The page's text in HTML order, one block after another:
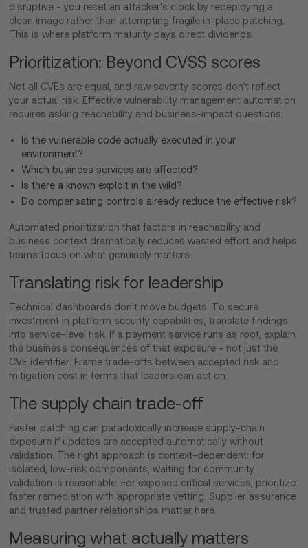
disruptive - you reset an attacker's clock by redeploying a
clean image rather than attempting fragile in-place patching.
This is where platform maturity pays direct dividends.
Prioritization: Beyond CVSS scores
Not all CVEs are equal, and raw severity scores don't reflect
your actual risk. Effective vulnerability management automation
requires asking reachability and business-impact questions:
Is the vulnerable code actually executed in your
environment?
Which business services are affected?
Is there a known exploit in the wild?
Do compensating controls already reduce the effective risk?
Automated prioritization that factors in reachability and
business context dramatically reduces wasted effort and helps
teams focus on what genuinely matters.
Translating risk for leadership
Technical dashboards don't move budgets. To secure
investment in platform security capabilities, translate findings
into service-level risk. If a payment service runs as root, explain
the business consequences of that exposure - not just the
CVE identifier. Frame trade-offs between accepted risk and
mitigation cost in terms that leaders can act on.
The supply chain trade-off
Faster patching can paradoxically increase supply-chain
exposure if updates are accepted automatically without
validation. The right approach is context-dependent: for
isolated, low-risk components, waiting for community
validation is reasonable. For exposed critical services, prioritize
faster remediation with appropriate vetting. Supplier assurance
and trusted partner relationships matter here.
Measuring what actually matters